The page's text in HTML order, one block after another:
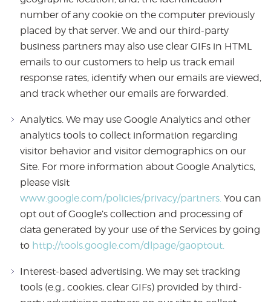
number of any cookie on the computer previously
placed by that server. We and our third-party
business partners may also use clear GIFs in HTML
emails to our customers to help us track email
response rates, identify when our emails are viewed,
and track whether our emails are forwarded.
Analytics. We may use Google Analytics and other
analytics tools to collect information regarding
visitor behavior and visitor demographics on our
Site. For more information about Google Analytics,
please visit
www.google.com/policies/privacy/partners. You can
opt out of Google’s collection and processing of
data generated by your use of the Services by going
to http://tools.google.com/dlpage/gaoptout.
Interest-based advertising. We may set tracking
tools (e.g., cookies, clear GIFs) provided by third-